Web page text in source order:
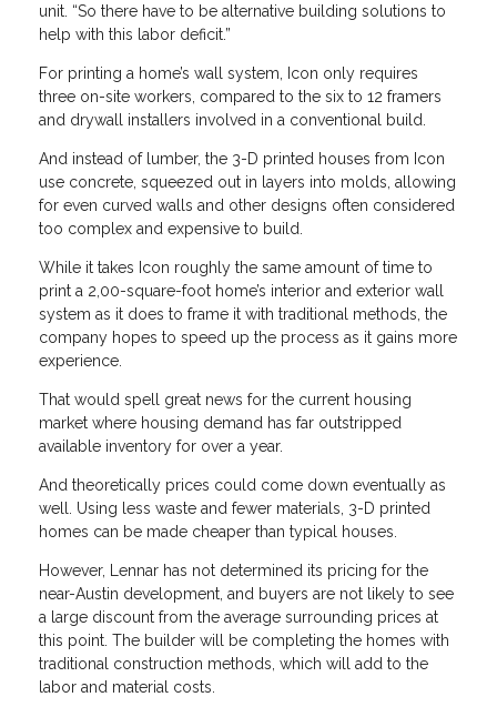
unit. “So there have to be alternative building solutions to
help with this labor deficit.”
For printing a home’s wall system, Icon only requires
three on-site workers, compared to the six to 12 framers
and drywall installers involved in a conventional build.
And instead of lumber, the 3-D printed houses from Icon
use concrete, squeezed out in layers into molds, allowing
for even curved walls and other designs often considered
too complex and expensive to build.
While it takes Icon roughly the same amount of time to
print a 2,00-square-foot home’s interior and exterior wall
system as it does to frame it with traditional methods, the
company hopes to speed up the process as it gains more
experience.
That would spell great news for the current housing
market where housing demand has far outstripped
available inventory for over a year.
And theoretically prices could come down eventually as
well. Using less waste and fewer materials, 3-D printed
homes can be made cheaper than typical houses.
However, Lennar has not determined its pricing for the
near-Austin development, and buyers are not likely to see
a large discount from the average surrounding prices at
this point. The builder will be completing the homes with
traditional construction methods, which will add to the
labor and material costs.